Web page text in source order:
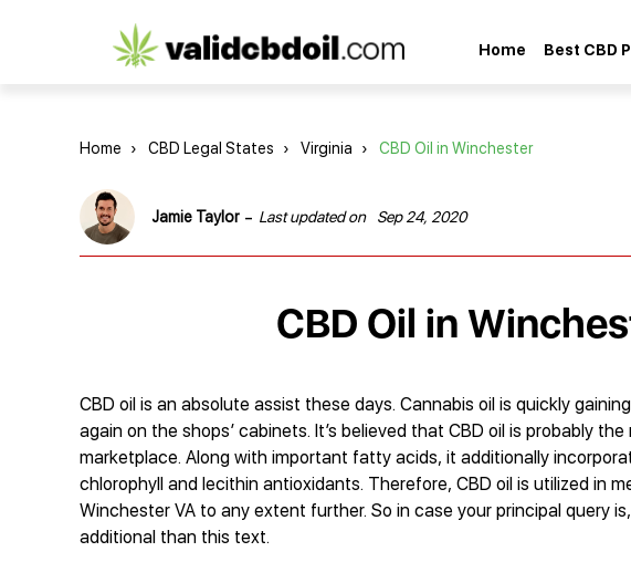
CBD
Home Best CBD
Home › CBD Legal States › Virginia › CBD Oil in Winchester
Jamie Taylor - Last updated on Sep 24, 2020
CBD Oil in
CBD oil is an absolute assist these days. Сannabis oil is quickly
again on the shops’ cabinets. It’s believed that CBD oil is probably
marketplace. Along with important fatty acids, it additionally
chlorophyll and lecithin antioxidants. Therefore, CBD oil is utilized in
Winchester VA to any extent further. So in case your principal query
additional than this text.